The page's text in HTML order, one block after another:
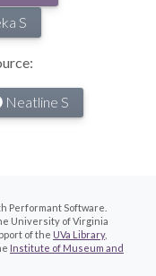
S
Neatline S
Performant Software.
University of Virginia
of the UVa Library,
Institute of Museum and